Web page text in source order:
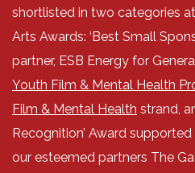
shortlisted in two categories at
Arts Awards: ‘Best Small
partner, ESB Energy for
Youth Film & Mental Health
Film & Mental Health strand,
Recognition’ Award
our esteemed partners The